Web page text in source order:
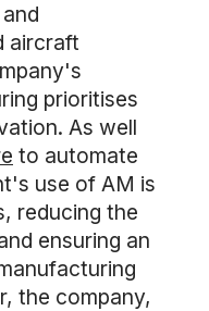
aircraft
prioritises
As well
to automate
use of AM is
reducing the
ensuring an
the company,